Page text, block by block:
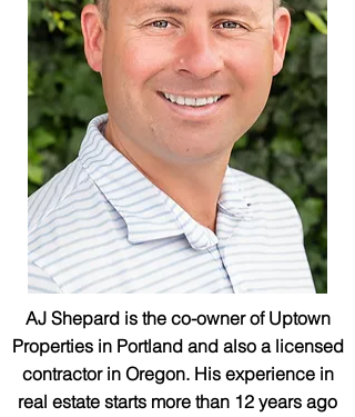
AJ Shepard is the co-owner of Uptown
Properties in Portland and also a licensed
contractor in Oregon. His experience in
real estate starts more than 12 years ago